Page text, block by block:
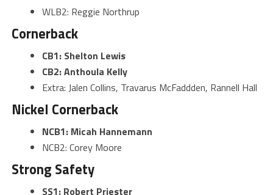
WLB2: Reggie Northrup
Cornerback
CB1: Shelton Lewis
CB2: Anthoula Kelly
Extra: Jalen Collins, Travarus McFaddden, Rannell Hall
Nickel Cornerback
NCB1: Micah Hannemann
NCB2: Corey Moore
Strong Safety
SS1: Robert Priester